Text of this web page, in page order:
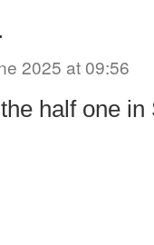
2025 at 09:56
the half one